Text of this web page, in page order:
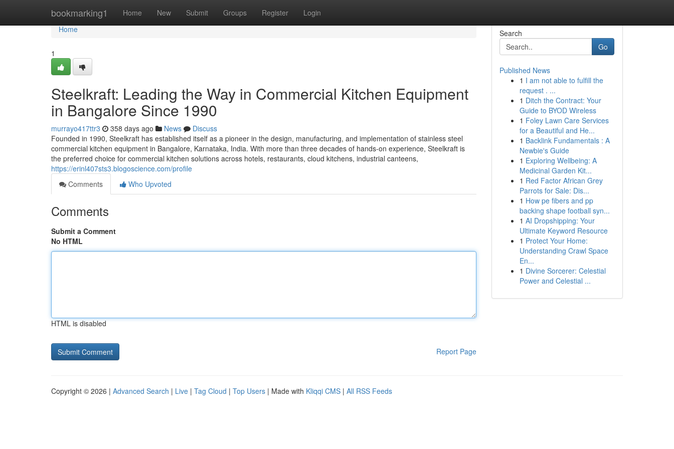
bookmarking1 Home New Submit Groups Register Login
Home
Home
1
Steelkraft: Leading the Way in Commercial Kitchen Equipment
in Bangalore Since 1990
murrayo417ttr3 358 days ago News
Discuss
Founded in 1990, Steelkraft has established itself as a pioneer in the design, manufacturing, and implementation of stainless steel
commercial kitchen equipment in Bangalore, Karnataka, India. With more than three decades of hands-on experience, Steelkraft is
the preferred choice for commercial kitchen solutions across hotels, restaurants, cloud kitchens, industrial canteens,
https://erinl407sts3.blogoscience.com/profile
Comments
Who Upvoted
Comments
Submit a Comment
No HTML
HTML is disabled
Report Page
Search
Go
Published News
1 I am not able to fulfill the
request . ...
1 Ditch the Contract: Your
Guide to BYOD Wireless
1 Foley Lawn Care Services
for a Beautiful and He...
1 Backlink Fundamentals : A
Newbie's Guide
1 Exploring Wellbeing: A
Medicinal Garden Kit...
1 Red Factor African Grey
Parrots for Sale: Dis...
1 How pe fibers and pp
backing shape football syn...
1 AI Dropshipping: Your
Ultimate Keyword Resource
1 Protect Your Home:
Understanding Crawl Space
En...
1 Divine Sorcerer: Celestial
Power and Celestial ...
Copyright © 2026 | Advanced Search | Live | Tag Cloud | Top Users | Made with Kliqqi CMS | All RSS Feeds